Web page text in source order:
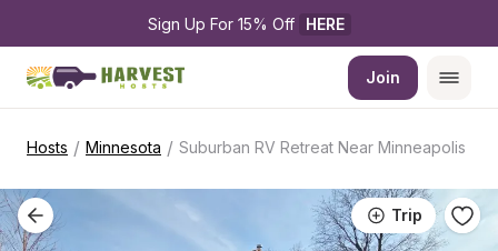
Sign Up For 15% Off HERE
Join
Hosts / Minnesota / Suburban RV Retreat Near Minneapolis
Trip